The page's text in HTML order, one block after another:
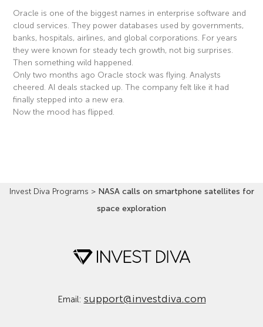
Oracle is one of the biggest names in enterprise software and
cloud services. They power databases used by governments,
banks, hospitals, airlines, and global corporations. For years
they were known for steady tech growth, not big surprises.
Then something wild happened.
Only two months ago Oracle stock was flying. Analysts
cheered. AI deals stacked up. The company felt like it had
finally stepped into a new era.
Now the mood has flipped.
Invest Diva Programs > NASA calls on smartphone satellites for
space exploration
Email: support@investdiva.com